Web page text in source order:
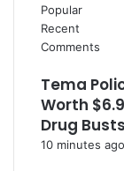
Popular
Recent
Comments
Tema
Worth
Drug Busts
10 minutes ago